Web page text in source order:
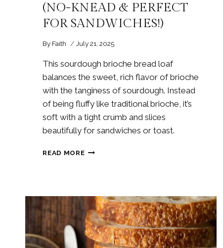
(NO-KNEAD & PERFECT
FOR SANDWICHES!)
By Faith July 21, 2025
This sourdough brioche bread loaf
balances the sweet, rich flavor of brioche
with the tanginess of sourdough. Instead
of being fluffy like traditional brioche, it’s
soft with a tight crumb and slices
beautifully for sandwiches or toast.
READ MORESOURDOUGH
(NO-
KNEAD
&
PERFECT
FOR